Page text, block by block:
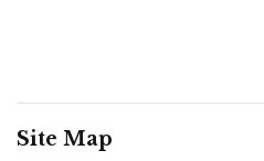
Site Map